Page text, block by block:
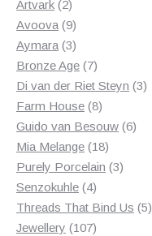
Artvark 22
products
Avoova 99
products
Aymara 33
products
Bronze Age 77
products
Di van der Riet Steyn 33
Farm House 88
products
Guido van Besouw 66
Mia Melange 1818
products
Purely Porcelain 33
Senzokuhle 44
products
Threads That Bind Us 55
Jewellery 107107